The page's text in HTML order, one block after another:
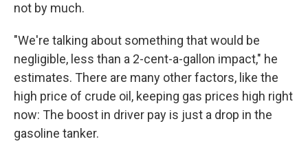
not by much.
"We're talking about something that would be
negligible, less than a 2-cent-a-gallon impact," he
estimates. There are many other factors, like the
high price of crude oil, keeping gas prices high right
now: The boost in driver pay is just a drop in the
gasoline tanker.